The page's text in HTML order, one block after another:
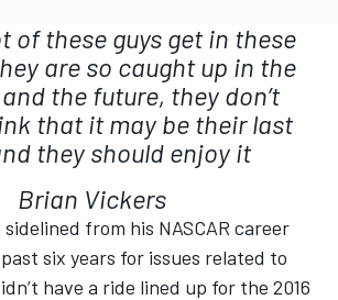
of these guys get in these
are so caught up in the
the future, they don’t
that it may be their last
they should enjoy it
Brian Vickers
from his NASCAR career
six years for issues related to
have a ride lined up for the 2016